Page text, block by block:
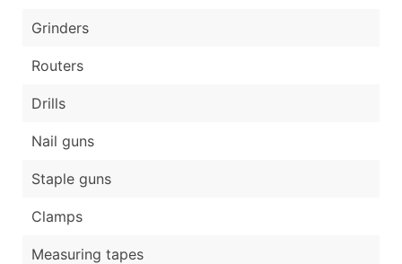
Grinders
Routers
Drills
Nail guns
Staple guns
Clamps
Measuring tapes